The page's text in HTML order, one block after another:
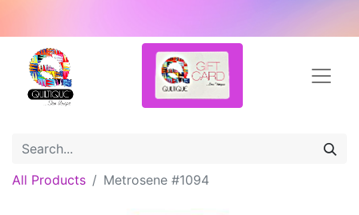
All Products Metrosene #1094